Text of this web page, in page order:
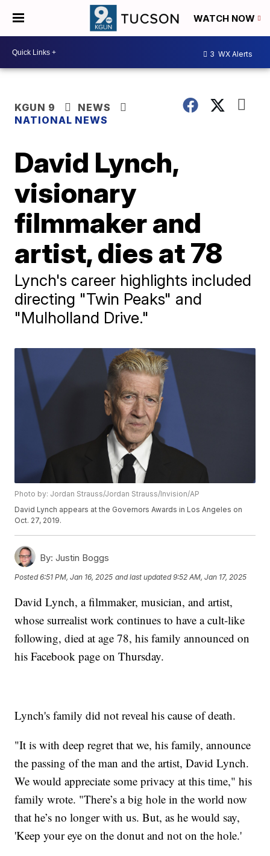
WATCH NOW
3 WX Alerts
KGUN 9
NEWS
NATIONAL NEWS
David Lynch,
visionary
filmmaker and
artist, dies at 78
Lynch's career highlights included
directing "Twin Peaks" and
"Mulholland Drive."
Photo by: Jordan Strauss/Jordan Strauss/Invision/AP
David Lynch appears at the Governors Awards in Los Angeles on
Oct. 27, 2019.
By: Justin Boggs
Posted6:51 PM, Jan 16, 2025 and last updated 9:52 AM, Jan 17, 2025
David Lynch, a filmmaker, musician, and artist,
whose surrealist work continues to have a cult-like
following, died at age 78, his family announced on
his Facebook page on Thursday.
Lynch's family did not reveal his cause of death.
"It is with deep regret that we, his family, announce
the passing of the man and the artist, David Lynch.
We would appreciate some privacy at this time," his
family wrote. "There’s a big hole in the world now
that he’s no longer with us. But, as he would say,
'Keep your eye on the donut and not on the hole.'